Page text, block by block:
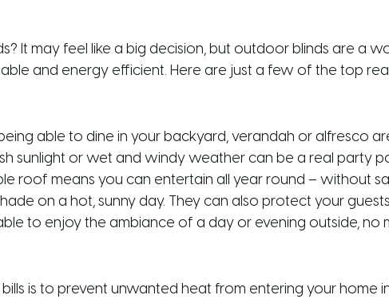
It may feel like a big decision, but outdoor blinds are a
and energy efficient. Here are just a few of the top
able to dine in your backyard, verandah or alfresco
sunlight or wet and windy weather can be a real party
roof means you can entertain all year round – without
on a hot, sunny day. They can also protect your
to enjoy the ambiance of a day or evening outside,
is to prevent unwanted heat from entering your home